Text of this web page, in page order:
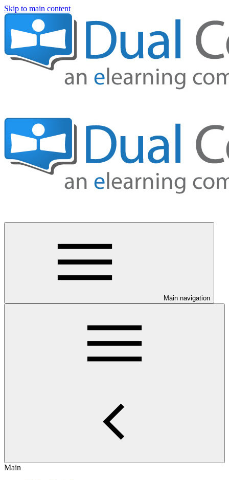
Skip to main content
Main navigation
Main